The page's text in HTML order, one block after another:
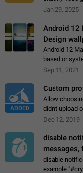
Steps to
Jan 29, 2025
Android 12
Design
Android 12
based or
app theme,
Sep 11, 2021
ADDED
Custom
Allow
didn't upload
Use cases -
Dec 12, 2019
disable
messages,
disable
example